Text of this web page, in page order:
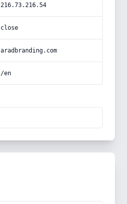
216.73.216.54
close
aradbranding.com
/en